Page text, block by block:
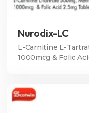
Nurodix-LC
L-Carnitine L-
1000mcg & Folic